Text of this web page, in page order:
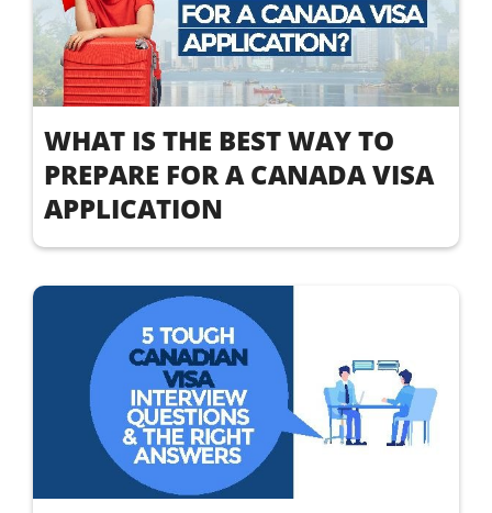
WHAT IS THE BEST WAY TO
PREPARE FOR A CANADA VISA
APPLICATION